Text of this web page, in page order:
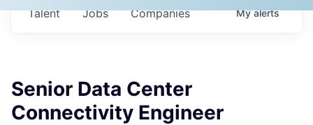
Jobs Companies
Talent Myalerts
Senior Data Center
Connectivity Engineer